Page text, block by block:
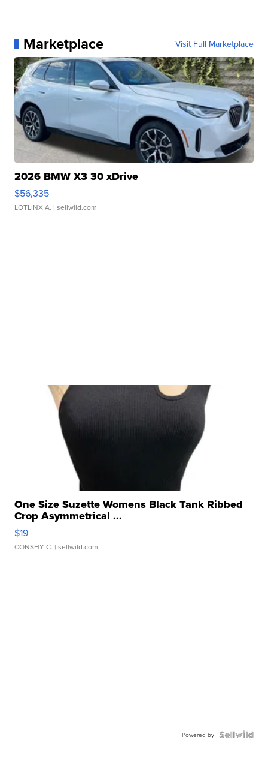
Marketplace Visit Full Marketplace
2026 BMW X3 30 xDrive
$56,335
LOTLINX A. | sellwild.com
One Size Suzette Womens Black Tank Ribbed
Crop Asymmetrical ...
$19
CONSHY C. | sellwild.com
Powered by